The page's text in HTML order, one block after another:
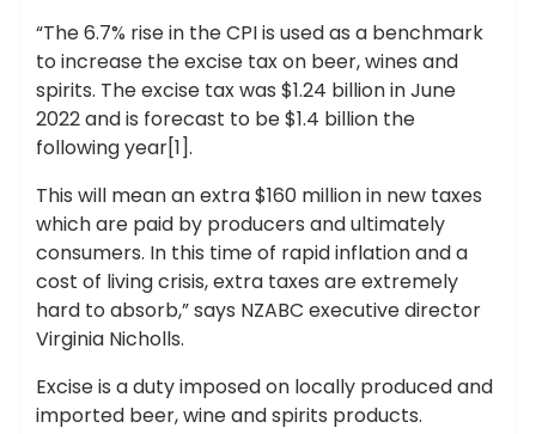
“The 6.7% rise in the CPI is used as a benchmark
to increase the excise tax on beer, wines and
spirits. The excise tax was $1.24 billion in June
2022 and is forecast to be $1.4 billion the
following year[1].
This will mean an extra $160 million in new taxes
which are paid by producers and ultimately
consumers. In this time of rapid inflation and a
cost of living crisis, extra taxes are extremely
hard to absorb,” says NZABC executive director
Virginia Nicholls.
Excise is a duty imposed on locally produced and
imported beer, wine and spirits products.